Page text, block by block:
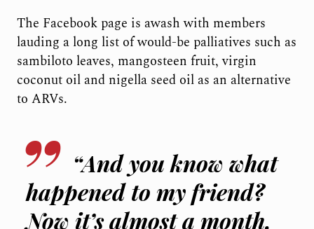
The Facebook page is awash with members
lauding a long list of would-be palliatives such as
sambiloto leaves, mangosteen fruit, virgin
coconut oil and nigella seed oil as an alternative
to ARVs.
“And you know what
happened to my friend?
Now it’s almost a month,